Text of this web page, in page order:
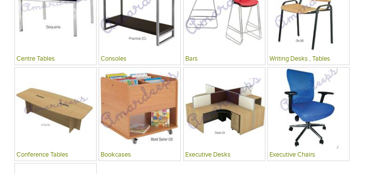
Centre Tables Consoles Bars Writing Desks , Tables
Conference Tables Bookcases Executive Desks Executive Chairs